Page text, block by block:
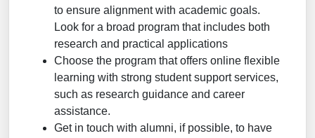
to ensure alignment with academic goals.
Look for a broad program that includes both
research and practical applications
Choose the program that offers online flexible
learning with strong student support services,
such as research guidance and career
assistance.
Get in touch with alumni, if possible, to have